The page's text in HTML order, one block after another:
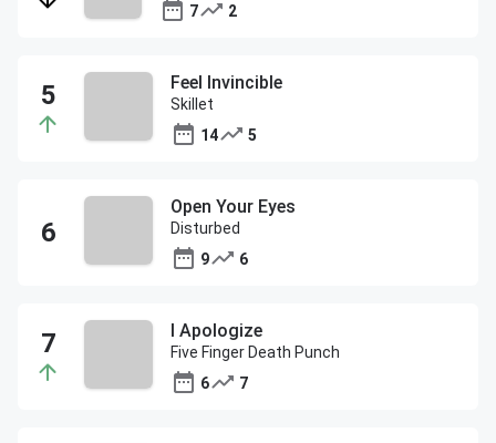
7
2
Feel Invincible
Skillet
14
5
Open Your Eyes
Disturbed
9
6
I Apologize
Five Finger Death Punch
6
7